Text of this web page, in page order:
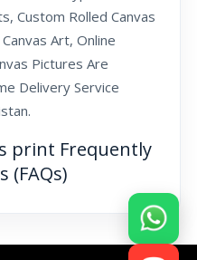
Custom Rolled Canvas
Art, Online
Pictures Are
Delivery Service
print Frequently
(FAQs)